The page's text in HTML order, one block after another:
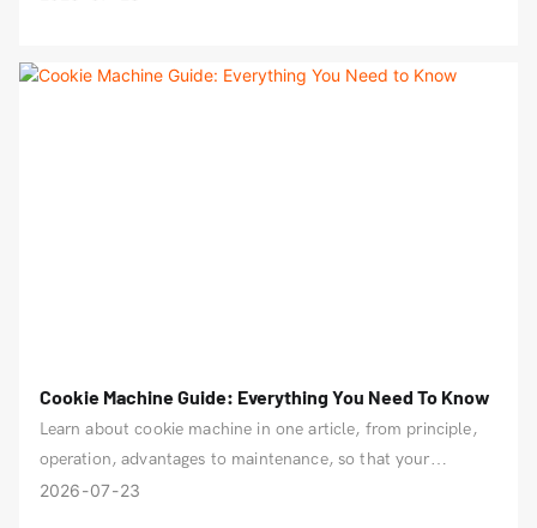
Cookie Machine Guide: Everything You Need To Know
Learn about cookie machine in one article, from principle,
operation, advantages to maintenance, so that your
production is more worry-free.
2026 07 23